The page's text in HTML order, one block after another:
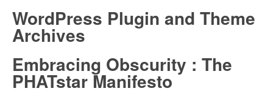
WordPress Plugin and Theme
Archives
Embracing Obscurity : The
PHATstar Manifesto